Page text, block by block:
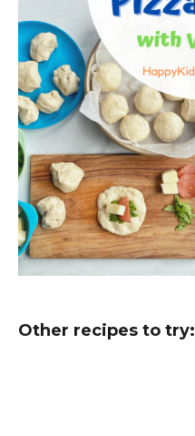
Other recipes to try: